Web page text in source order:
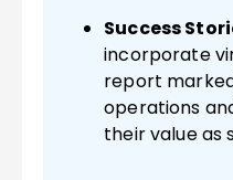
Success
incorporate
report
operations
their value as